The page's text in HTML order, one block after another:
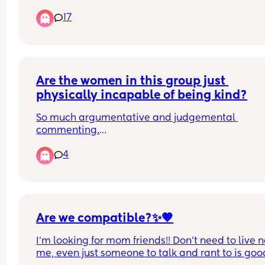
working hours?
17
Are the women in this group just
physically incapable of being kind?
So much argumentative and judgemental
commenting.
nasty and provocative.
4
Are we compatible?✨🤎
I’m looking for mom friends!! Don’t need to live
me, even just someone to talk and rant to is